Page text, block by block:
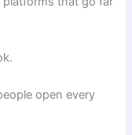
open every